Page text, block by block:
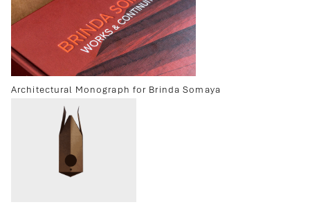
Architectural Monograph for Brinda Somaya